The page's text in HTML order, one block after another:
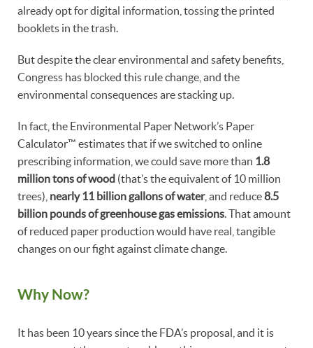
already opt for digital information, tossing the printed
booklets in the trash.
But despite the clear environmental and safety benefits,
Congress has blocked this rule change, and the
environmental consequences are stacking up.
In fact, the Environmental Paper Network’s Paper
Calculator™ estimates that if we switched to online
prescribing information, we could save more than 1.8
million tons of wood (that’s the equivalent of 10 million
trees), nearly 11 billion gallons of water, and reduce8.5
billion pounds of greenhouse gas emissions. That amount
of reduced paper production would have real, tangible
changes on our fight against climate change.
Why Now?
It has been 10 years since the FDA’s proposal, and it is